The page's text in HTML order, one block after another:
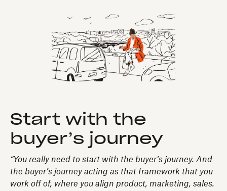
Start with the
buyer’s journey
“You really need to start with the buyer’s journey. And
the buyer’s journey acting as that framework that you
work off of, where you align product, marketing, sales.